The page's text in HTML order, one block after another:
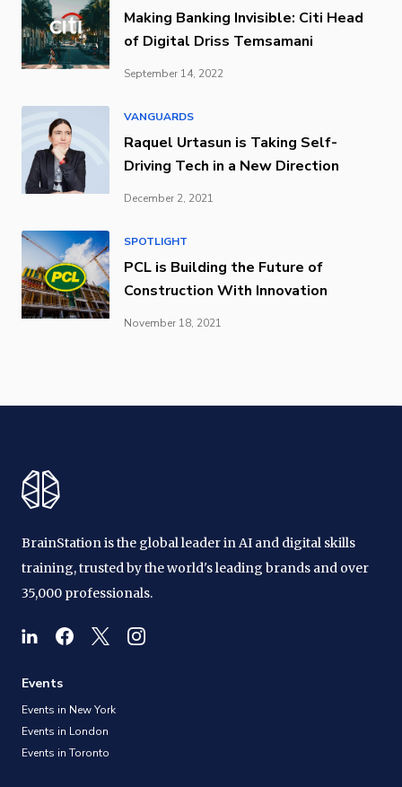
Making Banking Invisible: Citi Head
of Digital Driss Temsamani
September 14, 2022
VANGUARDS
Raquel Urtasun is Taking Self-
Driving Tech in a New Direction
December 2, 2021
SPOTLIGHT
PCL is Building the Future of
Construction With Innovation
November 18, 2021
BrainStation is the global leader in AI and digital skills
training, trusted by the world's leading brands and over
35,000 professionals.
Events
Events in New York
Events in London
Events in Toronto